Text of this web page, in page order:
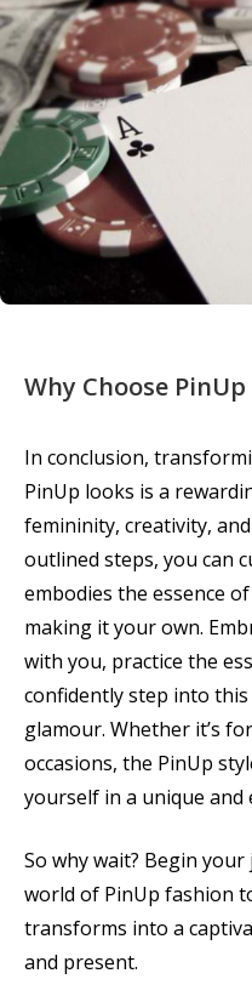
Why Choose
In conclusion,
PinUp looks is a
femininity, creativity,
outlined steps, you can
embodies the essence
making it your own.
with you, practice the
confidently step into
glamour. Whether it’s
occasions, the PinUp
yourself in a unique and
So why wait? Begin
world of PinUp fashion
transforms into a
and present.